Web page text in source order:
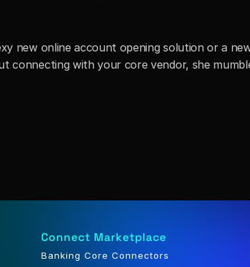
new online account opening solution or a
connecting with your core vendor, she
Connect Marketplace
Banking Core Connectors